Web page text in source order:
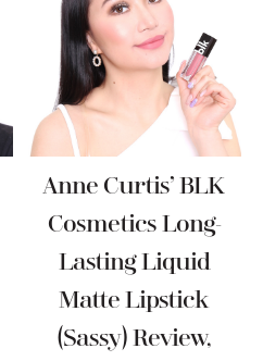
Anne Curtis’ BLK
Cosmetics Long-
Lasting Liquid
Matte Lipstick
(Sassy) Review,